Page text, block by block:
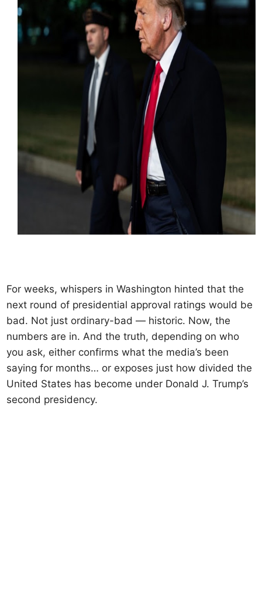
For weeks, whispers in Washington hinted that the
next round of presidential approval ratings would be
bad. Not just ordinary-bad — historic. Now, the
numbers are in. And the truth, depending on who
you ask, either confirms what the media’s been
saying for months… or exposes just how divided the
United States has become under Donald J. Trump’s
second presidency.